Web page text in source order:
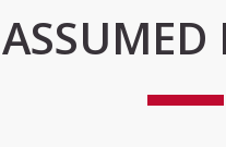
ASSUMED